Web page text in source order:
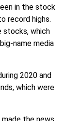
in the stock
record highs.
stocks, which
name media
2020 and
which were